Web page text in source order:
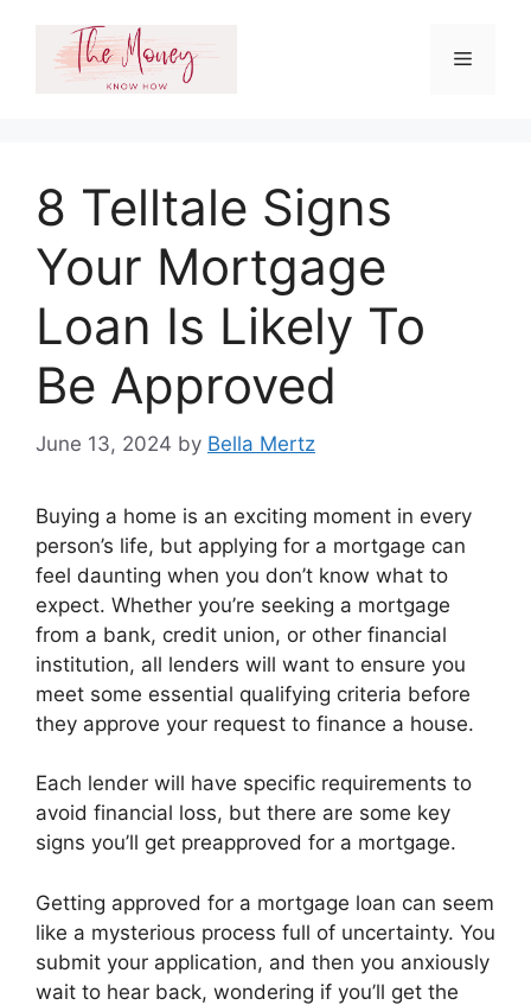
content
Menu
8 Telltale Signs
Your Mortgage
Loan Is Likely To
Be Approved
June 13, 2024 by Bella Mertz
Buying a home is an exciting moment in every
person’s life, but applying for a mortgage can
feel daunting when you don’t know what to
expect. Whether you’re seeking a mortgage
from a bank, credit union, or other financial
institution, all lenders will want to ensure you
meet some essential qualifying criteria before
they approve your request to finance a house.
Each lender will have specific requirements to
avoid financial loss, but there are some key
signs you’ll get preapproved for a mortgage.
Getting approved for a mortgage loan can seem
like a mysterious process full of uncertainty. You
submit your application, and then you anxiously
wait to hear back, wondering if you’ll get the